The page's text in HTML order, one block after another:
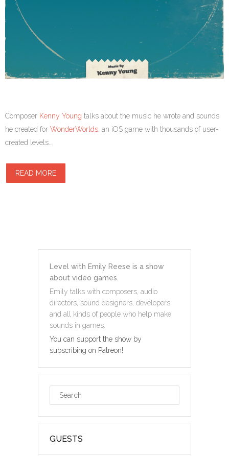
Composer Kenny Young talks about the music he wrote and sounds
he created for WonderWorlds , an iOS game with thousands of user-
created levels.…
READ MORE
Level with Emily Reese is a show
about video games.
Emily talks with composers, audio
directors, sound designers, developers
and all kinds of people who help make
sounds in games.
You can support the show by
subscribing on Patreon!
GUESTS